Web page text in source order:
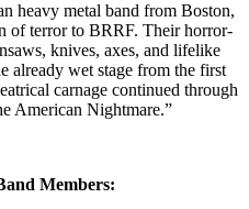
heavy metal band from Boston,
of terror to BRRF. Their horror-
knives, axes, and lifelike
already wet stage from the first
carnage continued through
American Nightmare.”
Members: